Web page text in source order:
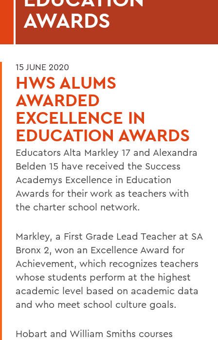
AWARDS
15 JUNE 2020
HWS ALUMS
AWARDED
EXCELLENCE IN
EDUCATION AWARDS
Educators Alta Markley 17 and Alexandra
Belden 15 have received the Success
Academys Excellence in Education
Awards for their work as teachers with
the charter school network.
Markley, a First Grade Lead Teacher at SA
Bronx 2, won an Excellence Award for
Achievement, which recognizes teachers
whose students perform at the highest
academic level based on academic data
and who meet school culture goals.
Hobart and William Smiths courses